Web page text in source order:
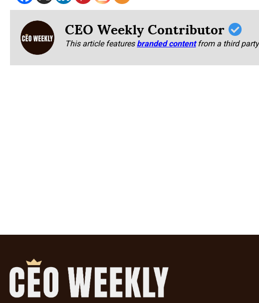
CEO Weekly Contributor
This article featuresbranded content from a third